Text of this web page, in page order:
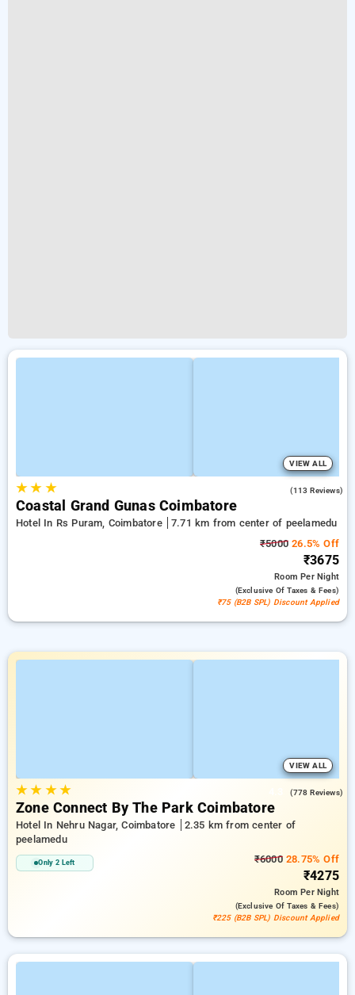
VIEW ALL
★★ ★ (113 Reviews)
Coastal Grand Gunas Coimbatore
Hotel In Rs Puram, Coimbatore
7.71 km from center of peelamedu
₹5000 26.5% Off
₹3675
RoomPer Night
(exclusive Of Taxes & Fees)
₹75 (B2B SPL) Discount Applied
VIEW ALL
★★ ★★ (778 Reviews)
Zone Connect By The Park Coimbatore
Hotel In Nehru Nagar, Coimbatore
2.35 km from center of
peelamedu
Only 2 Left ₹600028.75% Off
₹4275
RoomPer Night
(exclusive Of Taxes & Fees)
₹225 (B2B SPL) Discount Applied